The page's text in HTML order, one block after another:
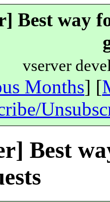
Best way
vserver
Months] [
Best